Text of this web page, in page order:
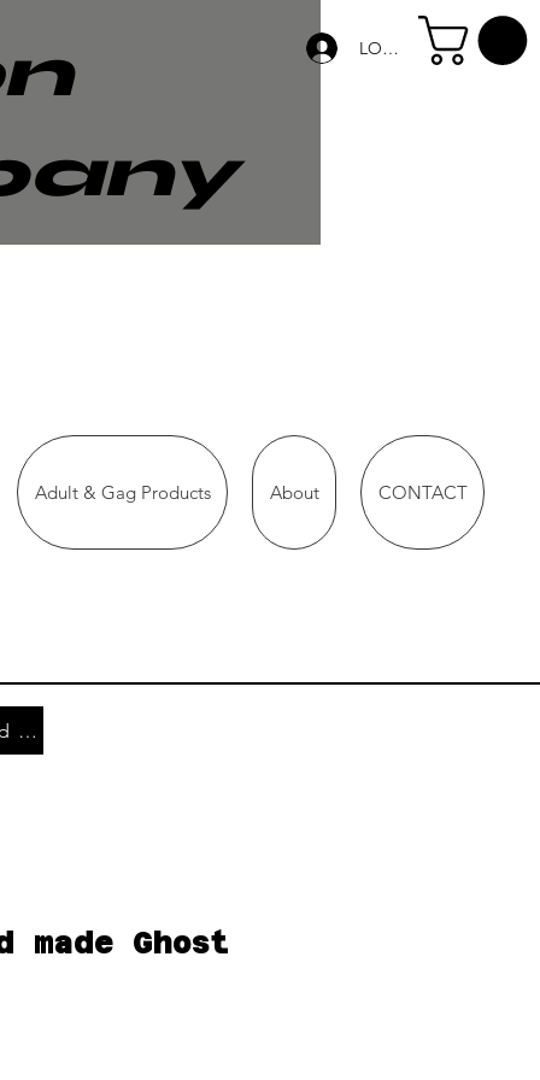
LOG IN
Adult & Gag Products About CONTACT
Shipping and Returns
made Ghost